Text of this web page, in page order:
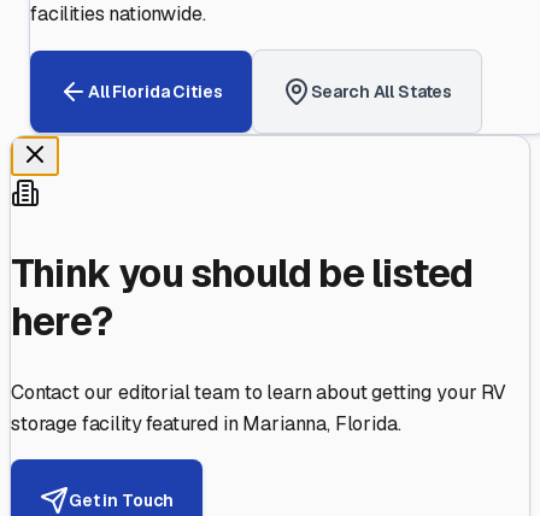
facilities nationwide.
AllFloridaCities Search All States
Think you should be listed
here?
Contact our editorial team to learn about getting your RV
storage facility featured inMarianna, Florida.
Get in Touch